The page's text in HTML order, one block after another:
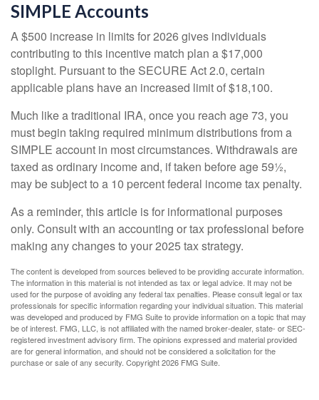
SIMPLE Accounts
A $500 increase in limits for 2026 gives individuals
contributing to this incentive match plan a $17,000
stoplight. Pursuant to the SECURE Act 2.0, certain
applicable plans have an increased limit of $18,100.
Much like a traditional IRA, once you reach age 73, you
must begin taking required minimum distributions from a
SIMPLE account in most circumstances. Withdrawals are
taxed as ordinary income and, if taken before age 59½,
may be subject to a 10 percent federal income tax penalty.
As a reminder, this article is for informational purposes
only. Consult with an accounting or tax professional before
making any changes to your 2025 tax strategy.
The content is developed from sources believed to be providing accurate information.
The information in this material is not intended as tax or legal advice. It may not be
used for the purpose of avoiding any federal tax penalties. Please consult legal or tax
professionals for specific information regarding your individual situation. This material
was developed and produced by FMG Suite to provide information on a topic that may
be of interest. FMG, LLC, is not affiliated with the named broker-dealer, state- or SEC-
registered investment advisory firm. The opinions expressed and material provided
are for general information, and should not be considered a solicitation for the
purchase or sale of any security. Copyright2026 FMG Suite.